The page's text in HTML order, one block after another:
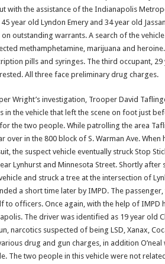
with the assistance of the Indianapolis
year old Lyndon Emery and 34 year old
outstanding warrants. A search of the
methamphetamine, marijuana and
pills and syringes. The third occupant,
All three face preliminary drug charges.
Wright’s investigation, Trooper David
in the vehicle that left the scene on foot just
the two people. While patrolling the area
over in the 800 block of S. Warman Ave. When
the suspect vehicle eventually struck Stop
Lynhurst and Minnesota Street. Shortly
and struck a tree at the intersection of
a short time later by IMPD. The
to officers. Once again, with the help of IMPD
The driver was identified as 19 year old
narcotics suspected of being LSD, Xanax,
drug and gun charges, in addition
The two people in this vehicle were not